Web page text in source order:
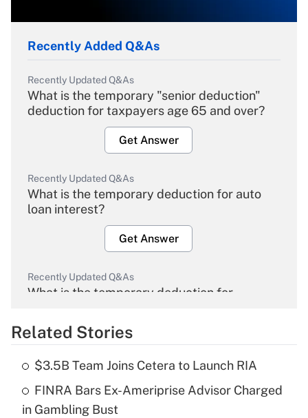
Recently Added Q&As
Recently Updated Q&As
What is the temporary "senior deduction"
deduction for taxpayers age 65 and over?
Get Answer
Recently Updated Q&As
What is the temporary deduction for auto
loan interest?
Get Answer
Recently Updated Q&As
What is the temporary deduction for
Get Answer
What is the temporary deduction for tip
income?
Related Stories
$3.5B Team Joins Cetera to Launch RIA
FINRA Bars Ex-Ameriprise Advisor Charged
in Gambling Bust